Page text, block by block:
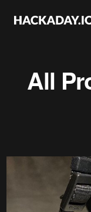
All